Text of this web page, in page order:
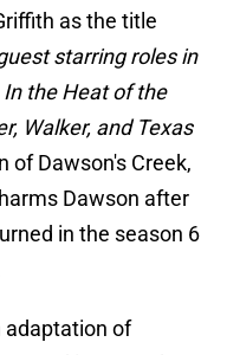
as the title
starring roles in
In the Heat of the
Walker, and Texas
of Dawson's Creek,
Dawson after
in the season 6
adaptation of